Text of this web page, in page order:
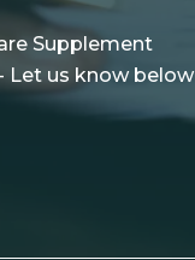
Supplement
Let us know below